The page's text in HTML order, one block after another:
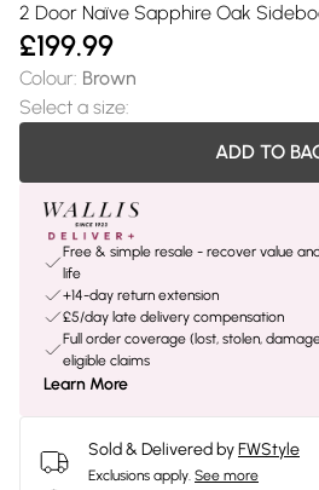
2 Door Naïve Sapphire Oak
£199.99
Colour: Brown
Select a size:
ADD TO
Free & simple resale - recover value
life
+14-day return extension
£5/day late delivery compensation
Full order coverage (lost, stolen,
eligible claims
Learn More
Sold & Delivered byFWStyle
Exclusions apply. See more